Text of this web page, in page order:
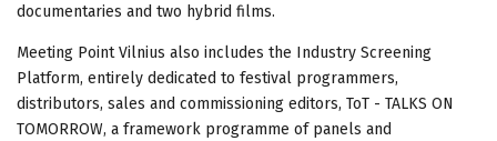
documentaries and two hybrid films.
Meeting Point Vilnius also includes the Industry Screening
Platform, entirely dedicated to festival programmers,
distributors, sales and commissioning editors, ToT - TALKS ON
TOMORROW, a framework programme of panels and